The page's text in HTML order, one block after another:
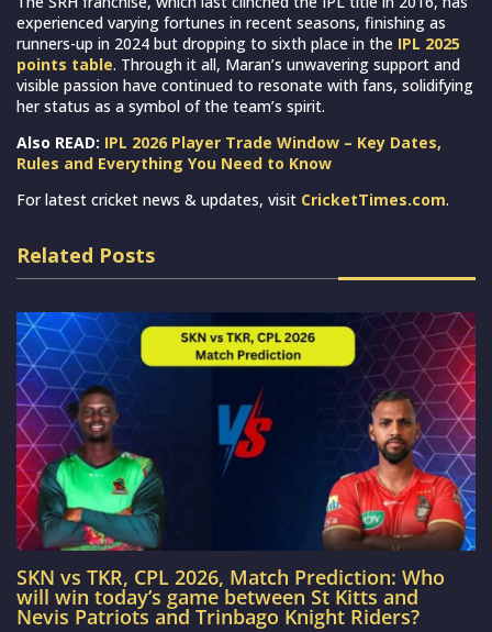
experienced varying fortunes in recent seasons, finishing as
runners-up in 2024 but dropping to sixth place in the IPL 2025
points table. Through it all, Maran’s unwavering support and
visible passion have continued to resonate with fans, solidifying
her status as a symbol of the team’s spirit.
Also READ: IPL 2026 Player Trade Window – Key Dates,
Rules and Everything You Need to Know
For latest cricket news & updates, visit CricketTimes.com.
Related Posts
SKN vs TKR, CPL 2026, Match Prediction: Who
will win today’s game between St Kitts and
Nevis Patriots and Trinbago Knight Riders?